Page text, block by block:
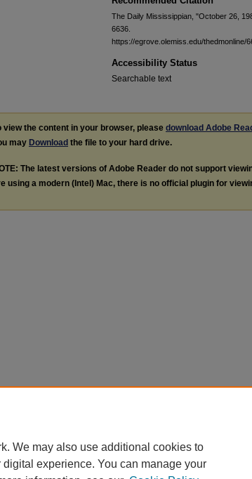
The Daily Mississippian, "October 26,
6636.
https://egrove.olemiss.edu/thedmonline/
Accessibility Status
Searchable text
view the content in your browser, please download Adobe
may Download the file to your hard drive.
The latest versions of Adobe Reader do not support
using a modern (Intel) Mac, there is no official plugin for
We may also use additional cookies to
experience. You can manage your